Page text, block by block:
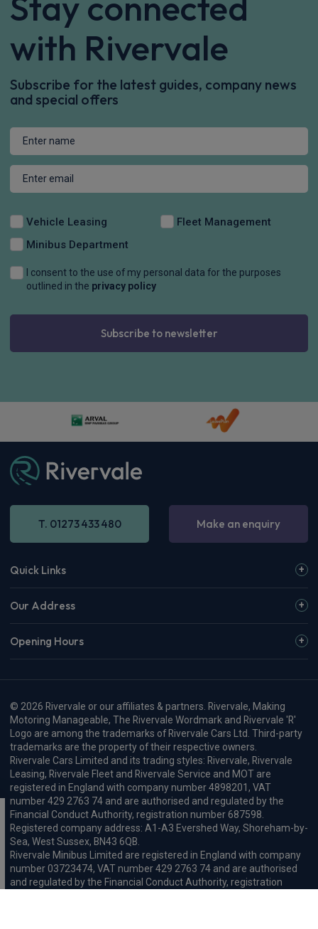
with Rivervale
Subscribe for the latest guides, company news
and special offers
Vehicle Leasing
Fleet Management
Minibus Department
I consent to the use of my personal data for the purposes
outlined in the privacy policy
Subscribe to newsletter
T. 01273 433 480 Make an enquiry
Quick Links
Our Address
Opening Hours
© 2026 Rivervale or our affiliates & partners. Rivervale, Making
Motoring Manageable, The Rivervale Wordmark and Rivervale 'R'
Logo are among the trademarks of Rivervale Cars Ltd. Third-party
trademarks are the property of their respective owners.
Rivervale Cars Limited and its trading styles: Rivervale, Rivervale
Leasing, Rivervale Fleet and Rivervale Service and MOT are
registered in England with company number 4898201, VAT
number 429 2763 74 and are authorised and regulated by the
Financial Conduct Authority, registration number 687598.
Registered company address: A1-A3 Evershed Way, Shoreham-by-
Sea, West Sussex, BN43 6QB.
Rivervale Minibus Limited are registered in England with company
number 03723474, VAT number 429 2763 74 and are authorised
and regulated by the Financial Conduct Authority, registration